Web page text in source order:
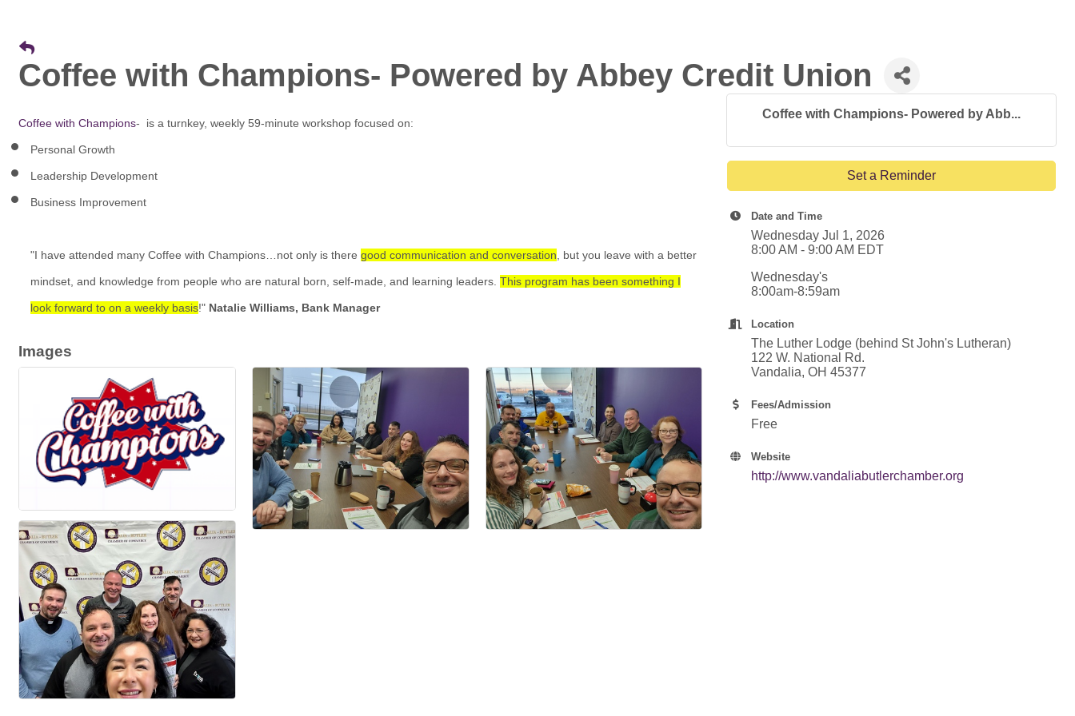
Coffee with Champions- Powered by Abbey Credit Union
Coffee with Champions- is a turnkey, weekly 59-minute workshop focused on:
Personal Growth
Leadership Development
Business Improvement
"I have attended many Coffee with Champions…not only is there good communication and conversation , but you leave with a better
mindset, and knowledge from people who are natural born, self-made, and learning leaders. This program has been something I
look forward to on a weekly basis!" Natalie Williams, Bank Manager
Images
Coffee with Champions- Powered by Abb...
Set a Reminder
Date and Time
Wednesday Jul 1, 2026
8:00 AM - 9:00 AM EDT
Wednesday's
8:00am-8:59am
Location
The Luther Lodge (behind St John's Lutheran)
122 W. National Rd.
Vandalia, OH 45377
Fees/Admission
Free
Website
http://www.vandaliabutlerchamber.org